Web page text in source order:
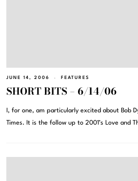
JUNE 14, 2006 FEATURES
SHORT BITS – 6/14/06
I, for one, am particularly excited about Bob
Times. It is the follow up to 2001’s Love and